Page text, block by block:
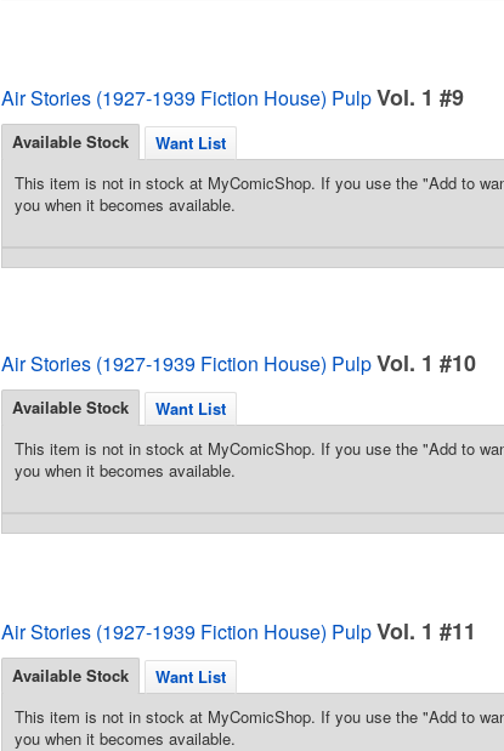
Air Stories (1927-1939 Fiction House) PulpVol. 1 #9
Available Stock
Want List
This item is not in stock at MyComicShop. If you use the "Add to
you when it becomes available.
Air Stories (1927-1939 Fiction House) PulpVol. 1 #10
Available Stock
Want List
This item is not in stock at MyComicShop. If you use the "Add to
you when it becomes available.
Air Stories (1927-1939 Fiction House) PulpVol. 1 #11
Available Stock
Want List
This item is not in stock at MyComicShop. If you use the "Add to
you when it becomes available.